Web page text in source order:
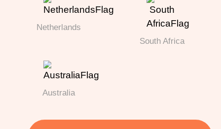
Netherlands
South Africa
Australia